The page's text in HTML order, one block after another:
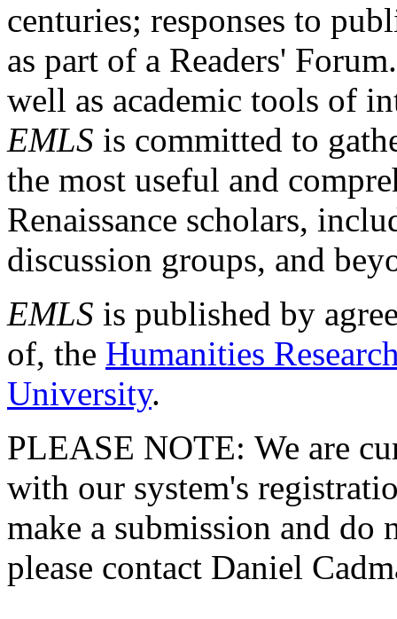
centuries; responses to
as part of a Readers'
well as academic tools of
EMLS is committed to
the most useful and
Renaissance scholars,
discussion groups, and
EMLS is published by
of, the Humanities
University.
PLEASE NOTE: We are
with our system's
make a submission and do
please contact Daniel